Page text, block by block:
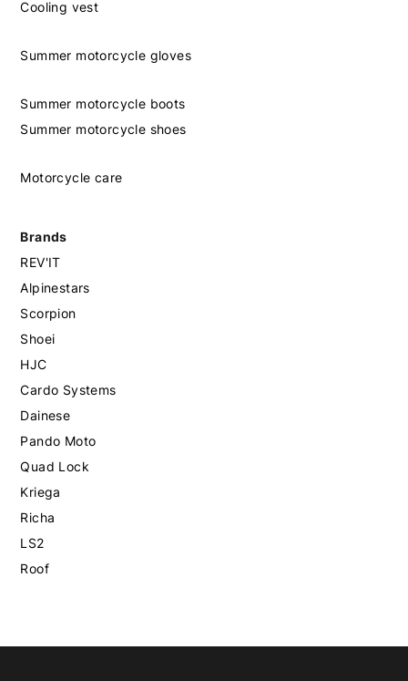
Cooling vest
Summer motorcycle gloves
Summer motorcycle boots
Summer motorcycle shoes
Motorcycle care
Brands
REV'IT
Alpinestars
Scorpion
Shoei
HJC
Cardo Systems
Dainese
Pando Moto
Quad Lock
Kriega
Richa
LS2
Roof